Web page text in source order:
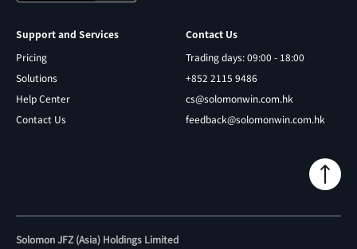
Support and Services
Pricing
Solutions
Help Center
Contact Us
Contact Us
Trading days: 09:00 - 18:00
+852 2115 9486
cs@solomonwin.com.hk
feedback@solomonwin.com.hk
Solomon JFZ (Asia) Holdings Limited